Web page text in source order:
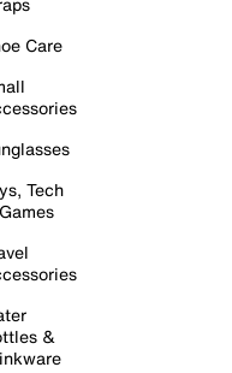
Care
Tech
&